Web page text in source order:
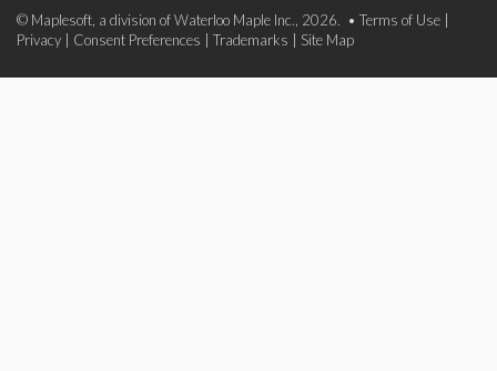
© Maplesoft, a division of Waterloo Maple Inc., 2026. • Terms of Use
Privacy
Consent Preferences Trademarks Site Map